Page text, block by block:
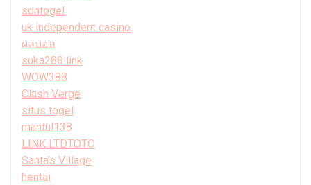
sontogel
uk independent casino
ผลบอล
suka288 link
WOW388
Clash Verge
situs togel
mantul138
LINK LTDTOTO
Santa’s Village
hentai